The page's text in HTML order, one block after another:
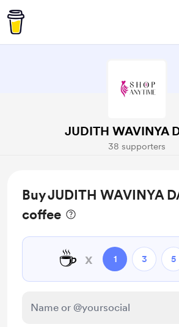
JUDITH WAVINYA
38 supporters
Buy JUDITH WAVINYA
coffee
☕ x 1 3 5